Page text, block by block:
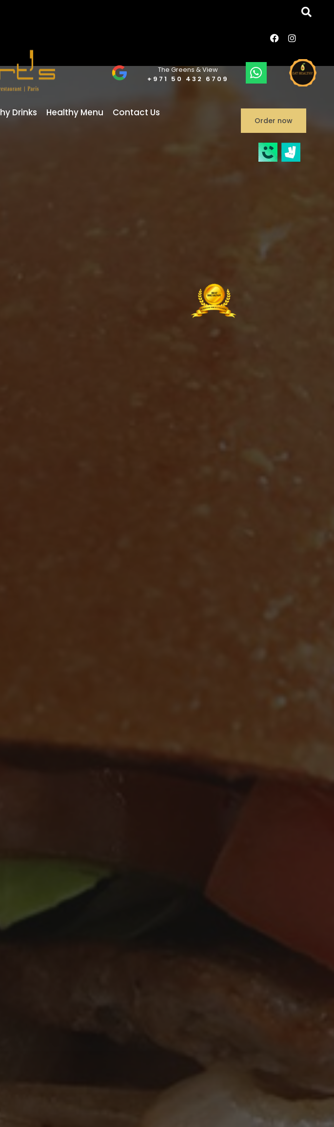
The Greens & View
+971 50 432 6709
Drinks Healthy Menu Contact Us
Order now